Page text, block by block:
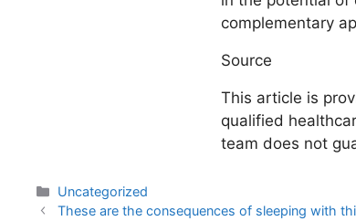
complementary
Source
This article is
qualified
team does not
Uncategorized
These are the consequences of sleeping with